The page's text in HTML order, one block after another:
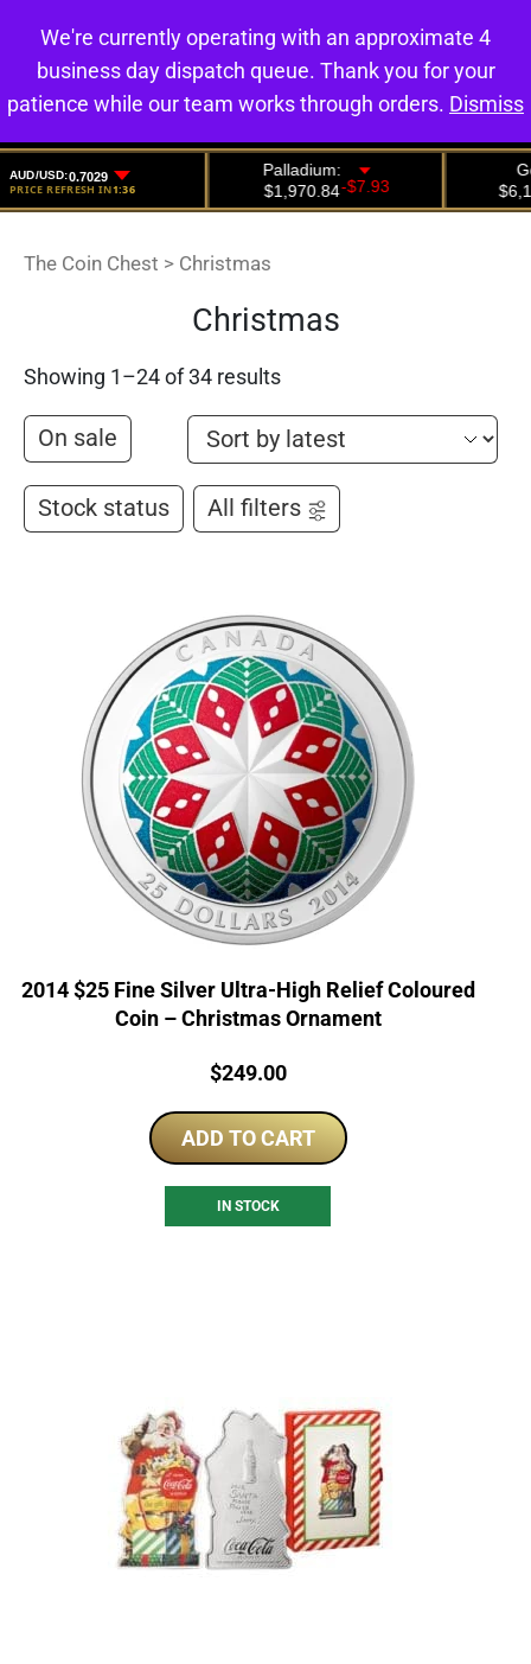
0
The Coin Chest > Christmas
Christmas
Showing 1–24 of 34 results
On sale
Stock status All filters
2014 $25 Fine Silver Ultra-High Relief Coloured
Coin – Christmas Ornament
Price:
$249.00
ADD TO CART
IN STOCK
We're currently operating with an approximate 4
business day dispatch queue. Thank you for your
patience while our team works through orders. Dismiss